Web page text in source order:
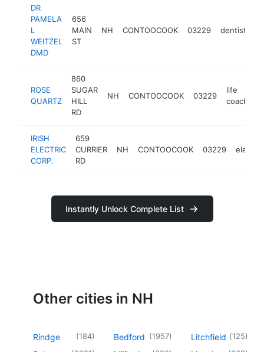
DR
PAMELA
L
WEITZEL
DMD
656
MAIN
ST
NH CONTOOCOOK 03229 dentist
ROSE
QUARTZ
860
SUGAR
HILL
RD
NH CONTOOCOOK 03229
life
coach
IRISH
ELECTRIC
CORP.
659
CURRIER
RD
NH CONTOOCOOK 03229
Instantly Unlock Complete List
Other cities in NH
Rindge (184) Bedford (1957) Litchfield (125)